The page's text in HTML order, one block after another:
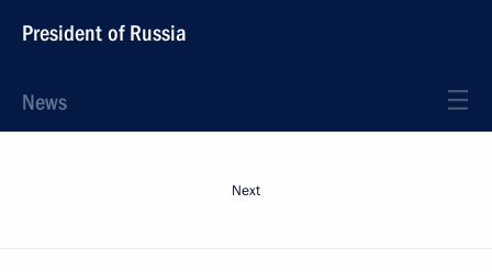
President of Russia
News
Next